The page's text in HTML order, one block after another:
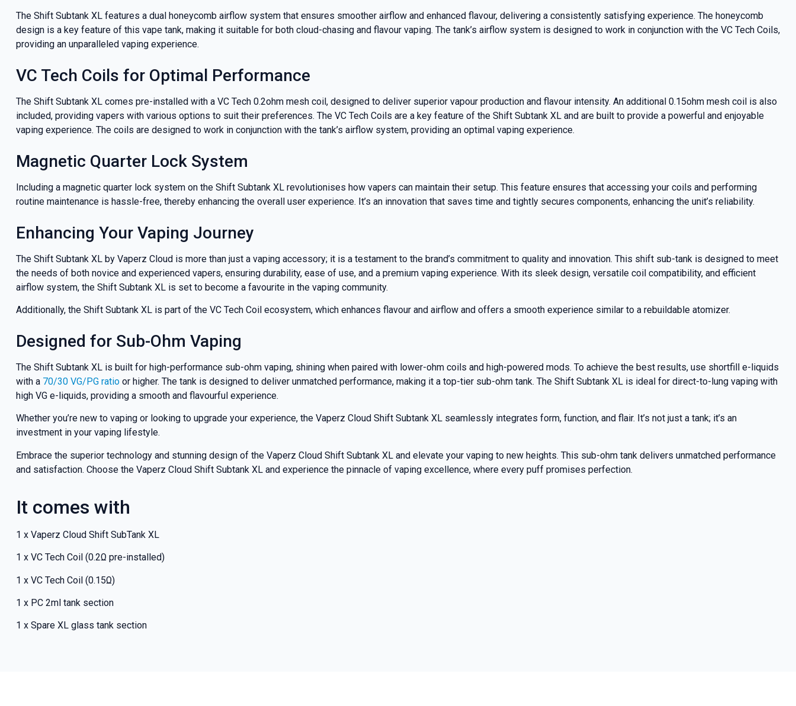
The Shift Subtank XL features a dual honeycomb airflow system that ensures smoother airflow and enhanced flavour, delivering a consistently satisfying experience. The honeycomb
design is a key feature of this vape tank, making it suitable for both cloud-chasing and flavour vaping. The tank’s airflow system is designed to work in conjunction with the VC Tech Coils,
providing an unparalleled vaping experience.
VC Tech Coils for Optimal Performance
The Shift Subtank XL comes pre-installed with a VC Tech 0.2ohm mesh coil, designed to deliver superior vapour production and flavour intensity. An additional 0.15ohm mesh coil is also
included, providing vapers with various options to suit their preferences. The VC Tech Coils are a key feature of the Shift Subtank XL and are built to provide a powerful and enjoyable
vaping experience. The coils are designed to work in conjunction with the tank’s airflow system, providing an optimal vaping experience.
Magnetic Quarter Lock System
Including a magnetic quarter lock system on the Shift Subtank XL revolutionises how vapers can maintain their setup. This feature ensures that accessing your coils and performing
routine maintenance is hassle-free, thereby enhancing the overall user experience. It’s an innovation that saves time and tightly secures components, enhancing the unit’s reliability.
Enhancing Your Vaping Journey
The Shift Subtank XL by Vaperz Cloud is more than just a vaping accessory; it is a testament to the brand’s commitment to quality and innovation. This shift sub-tank is designed to meet
the needs of both novice and experienced vapers, ensuring durability, ease of use, and a premium vaping experience. With its sleek design, versatile coil compatibility, and efficient
airflow system, the Shift Subtank XL is set to become a favourite in the vaping community.
Additionally, the Shift Subtank XL is part of the VC Tech Coil ecosystem, which enhances flavour and airflow and offers a smooth experience similar to a rebuildable atomizer.
Designed for Sub-Ohm Vaping
The Shift Subtank XL is built for high-performance sub-ohm vaping, shining when paired with lower-ohm coils and high-powered mods. To achieve the best results, use shortfill e-liquids
with a 70/30 VG/PG ratioor higher. The tank is designed to deliver unmatched performance, making it a top-tier sub-ohm tank. The Shift Subtank XL is ideal for direct-to-lung vaping with
high VG e-liquids, providing a smooth and flavourful experience.
Whether you’re new to vaping or looking to upgrade your experience, the Vaperz Cloud Shift Subtank XL seamlessly integrates form, function, and flair. It’s not just a tank; it’s an
investment in your vaping lifestyle.
Embrace the superior technology and stunning design of the Vaperz Cloud Shift Subtank XL and elevate your vaping to new heights. This sub-ohm tank delivers unmatched performance
and satisfaction. Choose the Vaperz Cloud Shift Subtank XL and experience the pinnacle of vaping excellence, where every puff promises perfection.
It comes with
1 x Vaperz Cloud Shift SubTank XL
1 x VC Tech Coil (0.2Ω pre-installed)
1 x VC Tech Coil (0.15Ω)
1 x PC 2ml tank section
1 x Spare XL glass tank section